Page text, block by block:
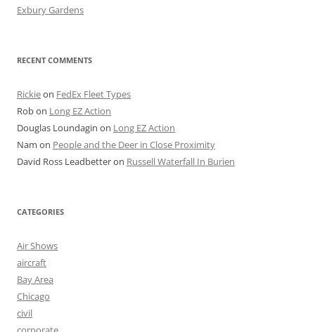
Exbury Gardens
RECENT COMMENTS
Rickieon FedEx Fleet Types
Robon Long EZ Action
Douglas Loundagin on Long EZ Action
Nam on People and the Deer in Close Proximity
David Ross Leadbetteron Russell Waterfall In Burien
CATEGORIES
Air Shows
aircraft
Bay Area
Chicago
civil